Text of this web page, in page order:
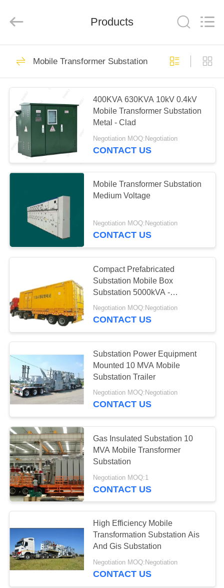
HOME
PRODUCTS
ABOUT
US
FACTORY
TOUR
QUALITY
CONTROL
CONTACT
REQUEST
QUOTE
Rights
Developed
Steel Pole Tower
Lattice Steel Towers
54
Steel Tubular Tower
Telecom Tower
Online Monitoring
System
Products
Mobile Transformer Substation
400KVA 630KVA 10kV 0.4kV
Mobile Transformer Substation
Metal - Clad
Negotiation MOQ:Negotiation
CONTACT US
Mobile Transformer Substation
Medium Voltage
Negotiation MOQ:Negotiation
CONTACT US
Compact Prefabricated
Substation Mobile Box
Substation 5000kVA -
63000kVA
Negotiation MOQ:Negotiation
CONTACT US
Substation Power Equipment
Mounted 10 MVA Mobile
Substation Trailer
Negotiation MOQ:Negotiation
CONTACT US
Gas Insulated Substation 10
MVA Mobile Transformer
Substation
Negotiation MOQ:1
CONTACT US
High Efficiency Mobile
Transformation Substation Ais
And Gis Substation
Negotiation MOQ:Negotiation
CONTACT US